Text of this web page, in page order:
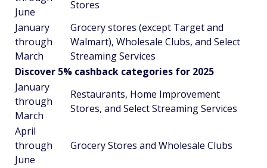
June
Stores
January
through
March
Grocery stores (except Target and
Walmart), Wholesale Clubs, and Select
Streaming Services
Discover 5% cashback categories for 2025
January
through
March
Restaurants, Home Improvement
Stores, and Select Streaming Services
April
through
June
Grocery Stores and Wholesale Clubs